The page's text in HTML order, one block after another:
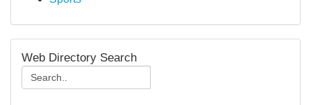
Web Directory Search